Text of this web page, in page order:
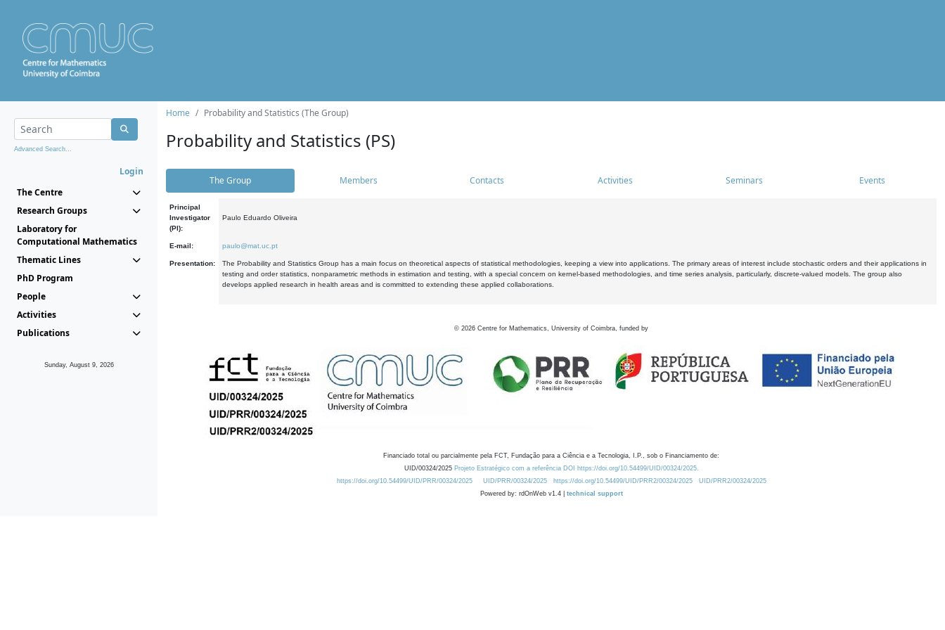
Advanced Search...
Login
The Centre
Research Groups
Laboratory for
Computational Mathematics
Thematic Lines
PhD Program
People
Activities
Publications
Sunday, August 9, 2026
Home Probability and Statistics (The Group)
Probability and Statistics (PS)
The Group Members Contacts Activities Seminars Events
Principal
Investigator
(PI):
Paulo Eduardo Oliveira
E-mail: paulo@mat.uc.pt
Presentation:
The Probability and Statistics Group has a main focus on theoretical aspects of statistical methodologies, keeping a view into applications. The primary areas of interest include stochastic orders and their applications in
testing and order statistics, nonparametric methods in estimation and testing, with a special concern on kernel-based methodologies, and time series analysis, particularly, discrete-valued models. The group also
develops applied research in health areas and is committed to extending these applied collaborations.
© 2026 Centre for Mathematics, University of Coimbra, funded by
Financiado total ou parcialmente pela FCT, Fundação para a Ciência e a Tecnologia, I.P., sob o Financiamento de:
UID/00324/2025 Projeto Estratégico com a referência DOI https://doi.org/10.54499/UID/00324/2025.
https://doi.org/10.54499/UID/PRR/00324/2025
UID/PRR/00324/2025 https://doi.org/10.54499/UID/PRR2/00324/2025
UID/PRR2/00324/2025
Powered by: rdOnWeb v1.4 | technical support